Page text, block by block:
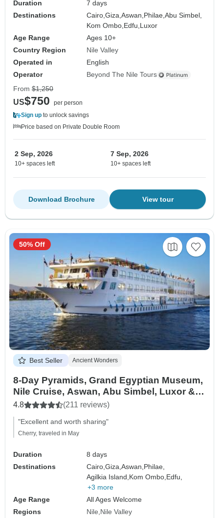
Duration
7 days
Destinations
Cairo,Giza,Aswan, Philae,Abu Simbel,
Kom Ombo, Edfu, Luxor
Age Range
Ages 10+
Country Region
Nile Valley
Operated in
English
Operator
Beyond The Nile Tours
From $1,250
US$750
per person
Sign up to unlock savings
Price based on Private Double Room
2 Sep, 2026
10+ spaces left
7 Sep, 2026
10+ spaces left
View tour
Download Brochure
Best Seller Ancient Wonders
8-Day Pyramids, Grand Egyptian Museum,
Nile Cruise, Aswan, Abu Simbel, Luxor &
Hurghada
4.8 (211 reviews)
"Excellent and worth sharing"
Cherry, traveled in May
Duration
8 days
Destinations
Cairo,Giza,Aswan, Philae,
Agilkia Island, Kom Ombo, Edfu,
+3 more
Age Range
All Ages Welcome
Regions
Nile Nile Valley
50% Off